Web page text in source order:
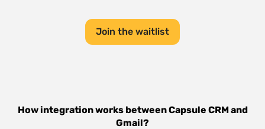
Join the waitlist
How integration works betweenCapsule CRMand
Gmail?